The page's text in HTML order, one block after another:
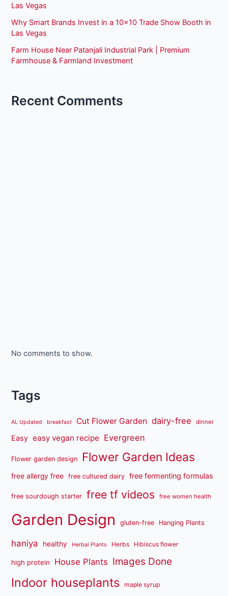
Las Vegas
Why Smart Brands Invest in a 10×10 Trade Show Booth in
Las Vegas
Farm House Near Patanjali Industrial Park | Premium
Farmhouse & Farmland Investment
Recent Comments
No comments to show.
Tags
AL Updated breakfast Cut Flower Garden dairy-free dinner
Easy easy vegan recipe Evergreen
Flower garden design Flower Garden Ideas
free allergy free free cultured dairy free fermenting formulas
free sourdough starter free tf videos free women health
Garden Design gluten-free Hanging Plants
haniya healthy Herbal Plants Herbs Hibiscus flower
high protein House Plants Images Done
Indoor houseplants maple syrup